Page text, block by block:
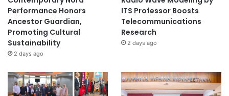
Performance Honors
Ancestor Guardian,
Promoting Cultural
Sustainability
2 days ago
ITS Professor Boosts
Telecommunications
Research
2 days ago